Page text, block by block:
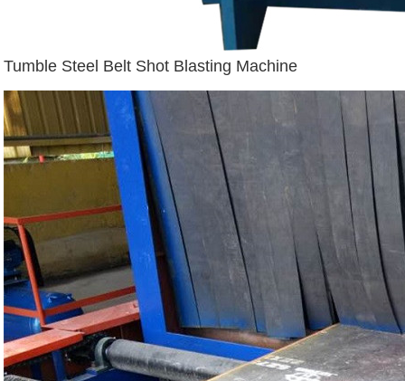
Tumble Steel Belt Shot Blasting Machine